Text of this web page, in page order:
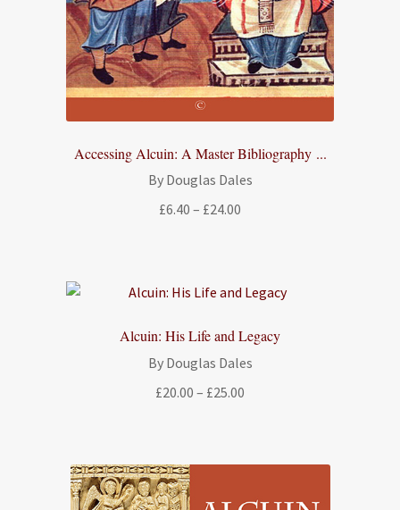
Accessing Alcuin: A Master Bibliography ...
By Douglas Dales
£6.40 – £24.00
£24.00
Alcuin: His Life and Legacy
By Douglas Dales
£20.00 – £25.00